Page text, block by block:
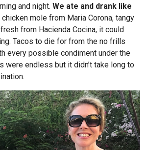
and night. We ate and drank like
mole from Maria Corona, tangy
from Hacienda Cocina, it could
Tacos to die for from the no frills
every possible condiment under the
were endless but it didn’t take long to